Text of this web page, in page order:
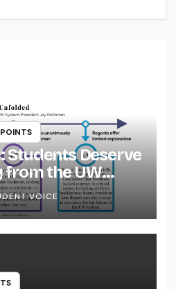
Students Deserve
from the UW
VOICE